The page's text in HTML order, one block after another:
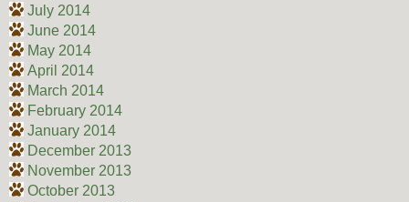
July 2014
June 2014
May 2014
April 2014
March 2014
February 2014
January 2014
December 2013
November 2013
October 2013